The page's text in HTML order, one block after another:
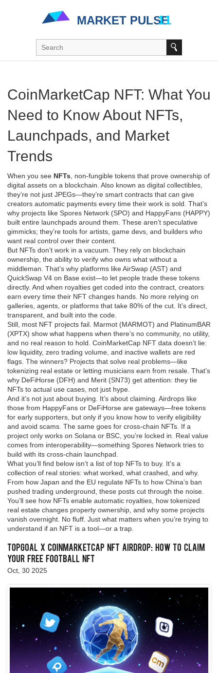
CoinMarketCap NFT: What You
Need to Know About NFTs,
Launchpads, and Market
Trends
When you see NFTs
non-fungible tokens that prove ownership of
digital assets on a blockchain . Also known as digital collectibles
they’re not just JPEGs—they’re smart contracts that can give
creators automatic payments every time their work is sold. That’s
why projects like Spores Network (SPO) and HappyFans (HAPPY)
built entire launchpads around them. These aren’t speculative
gimmicks; they’re tools for artists, game devs, and builders who
want real control over their content.
But NFTs don’t work in a vacuum. They rely on blockchain
ownership the ability to verify who owns what without a
middleman . That’s why platforms like AirSwap (AST) and
QuickSwap V4 on Base exist—to let people trade these tokens
directly. And when royalties get coded into the contract, creators
earn every time their NFT changes hands. No more relying on
galleries, agents, or platforms that take 80% of the cut. It’s direct,
transparent, and built into the code.
Still, most NFT projects fail. Marmot (MARMOT) and PlatinumBAR
(XPTX) show what happens when there’s no community, no utility,
and no real reason to hold. CoinMarketCap NFT data doesn’t lie:
low liquidity, zero trading volume, and inactive wallets are red
flags. The winners? Projects that solve real problems—like
tokenizing real estate or letting musicians earn from resale. That’s
why DeFiHorse (DFH) and Merit (SN73) get attention: they tie
NFTs to actual use cases, not just hype.
And it’s not just about buying. It’s about claiming. Airdrops like
those from HappyFans or DeFiHorse are gateways—free tokens
for early supporters, but only if you know how to verify eligibility
and avoid scams. The same goes for cross-chain NFTs. If a
project only works on Solana or BSC, you’re locked in. Real value
comes from interoperability—something Spores Network tries to
build with its cross-chain launchpad.
What you’ll find below isn’t a list of top NFTs to buy. It’s a
collection of real stories: what worked, what crashed, and why.
From how Japan and the EU regulate NFTs to how China’s ban
pushed trading underground, these posts cut through the noise.
You’ll see how NFTs enable automatic royalties, how tokenized
real estate changes property ownership, and why some projects
vanish overnight. No fluff. Just what matters when you’re trying to
understand if an NFT is a tool—or a trap.
TopGoal x CoinMarketCap NFT Airdrop: How to Claim
Your Free Football NFT
Oct, 30 2025